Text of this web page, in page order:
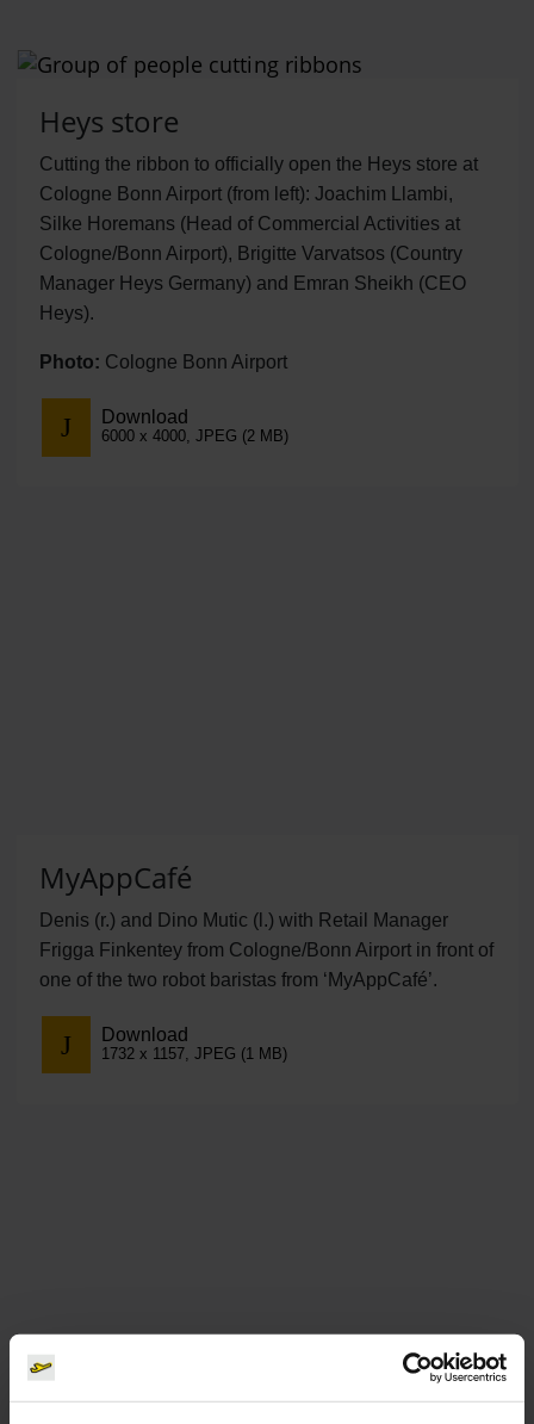
Heys store
Cutting the ribbon to officially open the Heys store at
Cologne Bonn Airport (from left): Joachim Llambi,
Silke Horemans (Head of Commercial Activities at
Cologne/Bonn Airport), Brigitte Varvatsos (Country
Manager Heys Germany) and Emran Sheikh (CEO
Heys).
Photo: Cologne Bonn Airport
Download
6000 x 4000, JPEG (2 MB)
MyAppCafé
Denis (r.) and Dino Mutic (l.) with Retail Manager
Frigga Finkentey from Cologne/Bonn Airport in front of
one of the two robot baristas from ‘MyAppCafé’.
Download
1732 x 1157, JPEG (1 MB)